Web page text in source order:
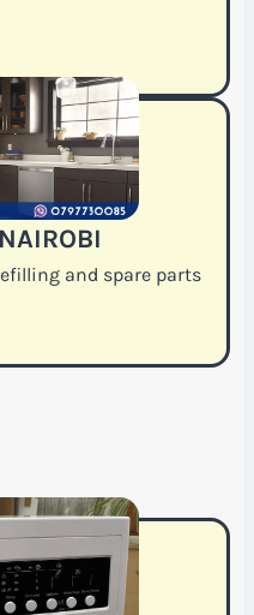
and spare parts